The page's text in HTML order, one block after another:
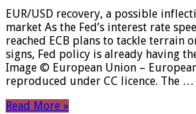
EUR/USD recovery, a possible
market As the Fed’s interest rate
reached ECB plans to tackle terrain
signs, Fed policy is already having
Image © European Union –
reproduced under CC licence. The …
Read More »